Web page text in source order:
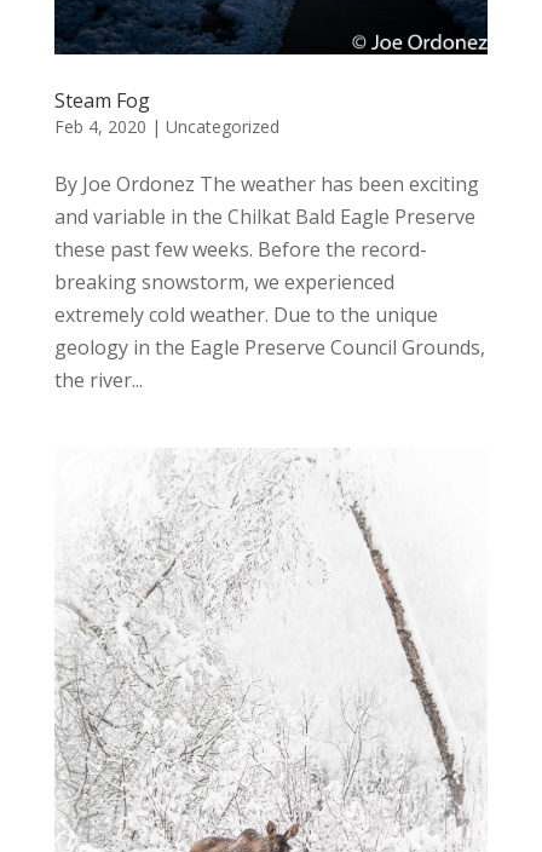
Steam Fog
Feb 4, 2020 | Uncategorized
By Joe Ordonez The weather has been exciting
and variable in the Chilkat Bald Eagle Preserve
these past few weeks. Before the record-
breaking snowstorm, we experienced
extremely cold weather. Due to the unique
geology in the Eagle Preserve Council Grounds,
the river...